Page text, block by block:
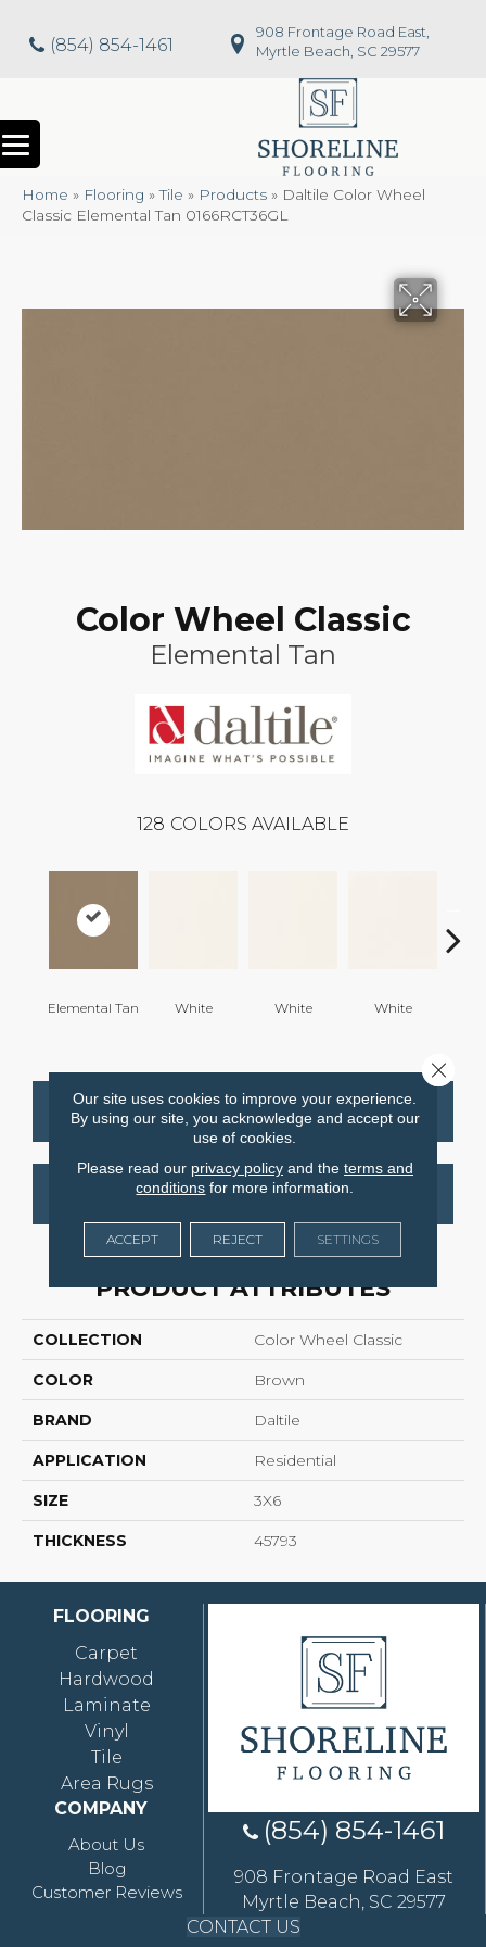
(854) 854-1461
908 Frontage Road East,
Myrtle Beach, SC 29577
Home » Flooring »Tile » Products » Daltile Color Wheel
Classic Elemental Tan 0166RCT36GL
Color Wheel Classic
Elemental Tan
128 COLORS AVAILABLE
Elemental Tan White White White
CONTACT US FINANCING
GET COUPON
PRODUCT ATTRIBUTES
COLLECTION Color Wheel Classic
COLOR Brown
BRAND Daltile
APPLICATION Residential
SIZE 3X6
THICKNESS 45793
FLOORING
Carpet
Hardwood
Laminate
Vinyl
Tile
Area Rugs
COMPANY
About Us
Blog
Customer Reviews
(854) 854-1461
908 Frontage Road East
Myrtle Beach, SC 29577
CONTACT US
Our site uses cookies to improve your experience.
By using our site, you acknowledge and accept our
use of cookies.
Please read our privacy policyand the terms and
conditions for more information.
ACCEPT REJECT SETTINGS
Close